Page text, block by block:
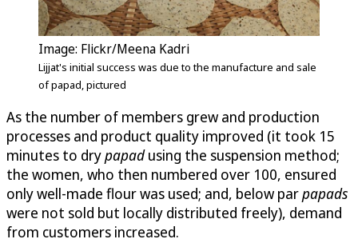
Image: Flickr/Meena Kadri
Lijjat's initial success was due to the manufacture and sale
of papad, pictured
As the number of members grew and production
processes and product quality improved (it took 15
minutes to drypapadusing the suspension method;
the women, who then numbered over 100, ensured
only well-made flour was used; and, below parpapads
were not sold but locally distributed freely), demand
from customers increased.